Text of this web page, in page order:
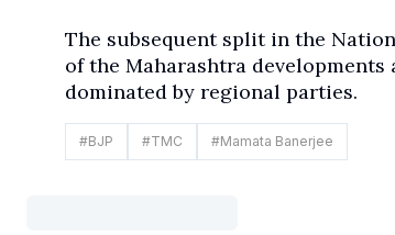
The subsequent split in the
of the Maharashtra
dominated by regional parties.
#BJP #TMC #Mamata Banerjee